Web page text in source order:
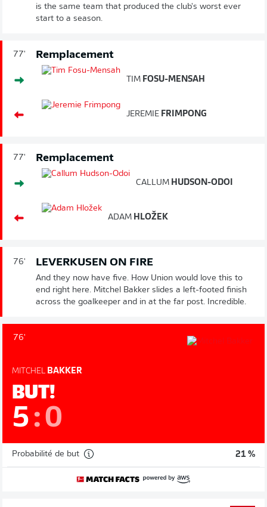
is the same team that produced the club's worst ever
start to a season.
77' Remplacement
TIM FOSU-MENSAH
JEREMIE FRIMPONG
77' Remplacement
CALLUM HUDSON-ODOI
ADAM HLOŽEK
76' LEVERKUSEN ON FIRE
And they now have five. How Union would love this to
end right here. Mitchel Bakker slides a left-footed finish
across the goalkeeper and in at the far post. Incredible.
76'
MITCHEL BAKKER
BUT!
5:0
Probabilité de but 21 %